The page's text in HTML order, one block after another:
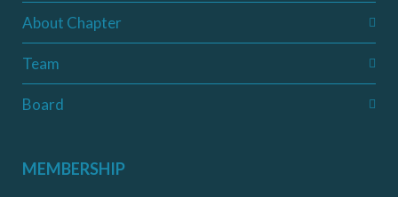
About Chapter
Team
Board
MEMBERSHIP